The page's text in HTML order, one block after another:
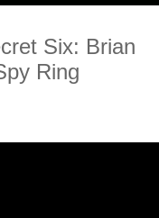
Six: Brian
Ring